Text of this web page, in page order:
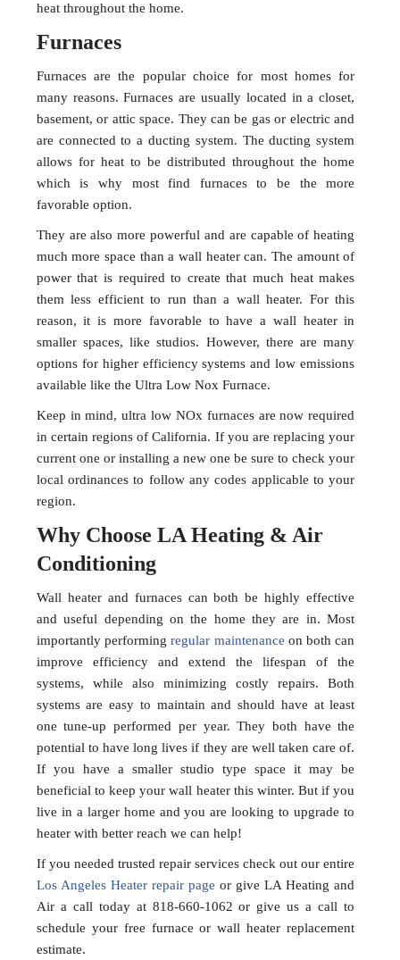
heat throughout the home.
Furnaces
Furnaces are the popular choice for most homes for
many reasons. Furnaces are usually located in a closet,
basement, or attic space. They can be gas or electric and
are connected to a ducting system. The ducting system
allows for heat to be distributed throughout the home
which is why most find furnaces to be the more
favorable option.
They are also more powerful and are capable of heating
much more space than a wall heater can. The amount of
power that is required to create that much heat makes
them less efficient to run than a wall heater. For this
reason, it is more favorable to have a wall heater in
smaller spaces, like studios. However, there are many
options for higher efficiency systems and low emissions
available like the Ultra Low Nox Furnace.
Keep in mind, ultra low NOx furnaces are now required
in certain regions of California. If you are replacing your
current one or installing a new one be sure to check your
local ordinances to follow any codes applicable to your
region.
Why Choose LA Heating & Air
Conditioning
Wall heater and furnaces can both be highly effective
and useful depending on the home they are in. Most
importantly performingregular maintenance on both can
improve efficiency and extend the lifespan of the
systems, while also minimizing costly repairs. Both
systems are easy to maintain and should have at least
one tune-up performed per year. They both have the
potential to have long lives if they are well taken care of.
If you have a smaller studio type space it may be
beneficial to keep your wall heater this winter. But if you
live in a larger home and you are looking to upgrade to
heater with better reach we can help!
If you needed trusted repair services check out our entire
Los Angeles Heater repair page or give LA Heating and
Air a call today at 818-660-1062 or give us a call to
schedule your free furnace or wall heater replacement
estimate.